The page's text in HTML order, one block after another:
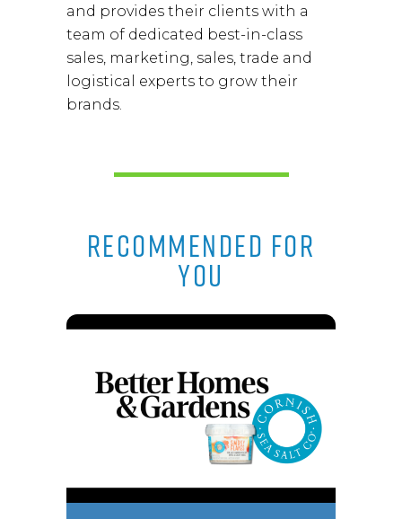
and provides their clients with a
team of dedicated best-in-class
sales, marketing, sales, trade and
logistical experts to grow their
brands.
RECOMMENDED FOR
YOU